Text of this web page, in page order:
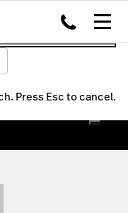
Press Esc to cancel.